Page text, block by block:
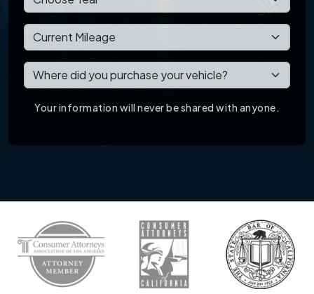
Your information will never be shared with anyone.